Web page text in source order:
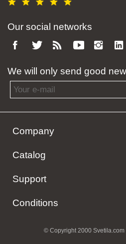
Our social networks
We will only send good
Email address
Company
Catalog
Support
Conditions
© Copyright 2000 Svetila.com